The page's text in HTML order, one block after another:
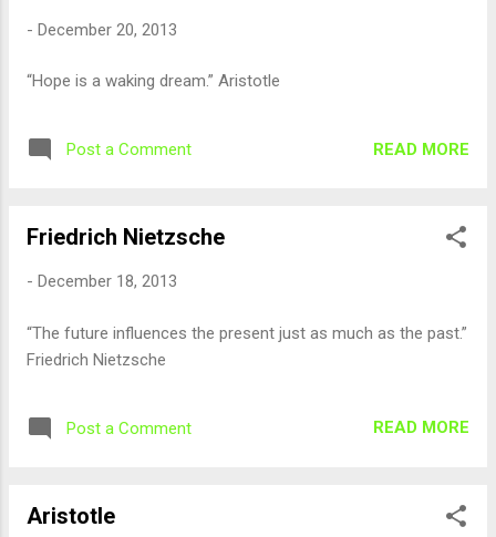
- December 20, 2013
“Hope is a waking dream.” Aristotle
Post a Comment READ MORE
Friedrich Nietzsche
- December 18, 2013
“The future influences the present just as much as the past.”
Friedrich Nietzsche
Post a Comment READ MORE
Aristotle